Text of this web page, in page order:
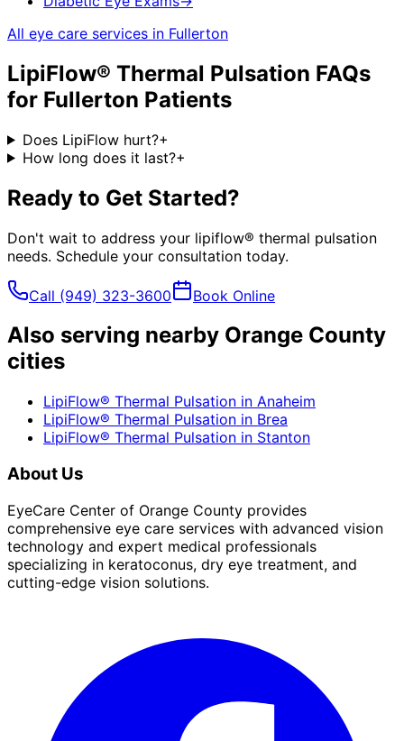
All eye care services in Fullerton
LipiFlow® Thermal Pulsation FAQs
for Fullerton Patients
Does LipiFlow hurt?+
How long does it last?+
Ready to Get Started?
Don't wait to address your lipiflow® thermal pulsation
needs. Schedule your consultation today.
Call (949) 323-3600 Book Online
Also serving nearby Orange County
cities
LipiFlow® Thermal Pulsation in Anaheim
LipiFlow® Thermal Pulsation in Brea
LipiFlow® Thermal Pulsation in Stanton
About Us
EyeCare Center of Orange County provides
comprehensive eye care services with advanced vision
technology and expert medical professionals
specializing in keratoconus, dry eye treatment, and
cutting-edge vision solutions.